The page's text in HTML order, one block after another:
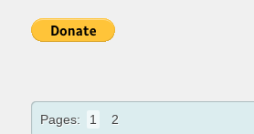
Pages: 1 2